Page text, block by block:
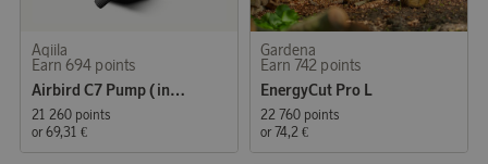
Aqiila
Earn 694 points
Airbird C7 Pump (inflate/deflate)
21 260 points
or 69,31 €
Gardena
Earn 742 points
EnergyCut Pro L
22 760 points
or 74,2 €